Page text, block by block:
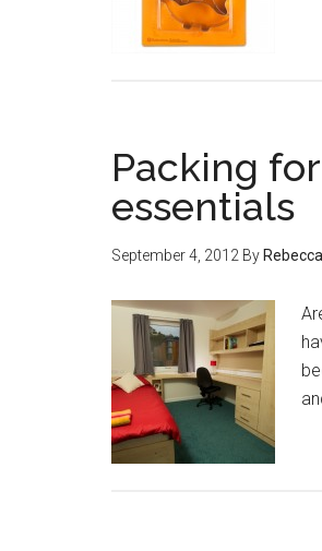
Packing
essentials
September 4, 2012 By